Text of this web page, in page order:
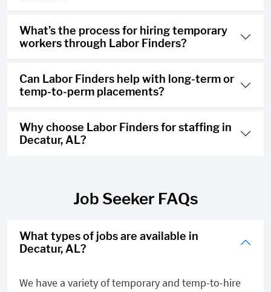
What’s the process for hiring temporary
workers through Labor Finders?
Can Labor Finders help with long-term or
temp-to-perm placements?
Why choose Labor Finders for staffing in
Decatur, AL?
Job Seeker FAQs
What types of jobs are available in
Decatur, AL?
We have a variety of temporary and temp-to-hire